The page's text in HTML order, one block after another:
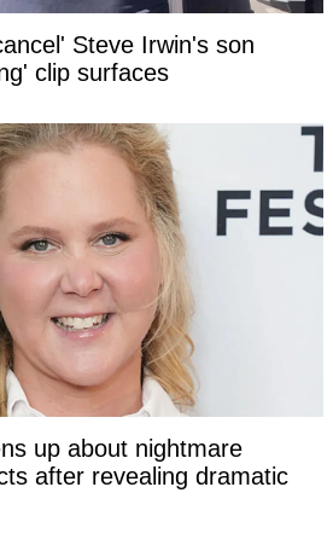
Steve Irwin's son
clip surfaces
up about nightmare
after revealing dramatic